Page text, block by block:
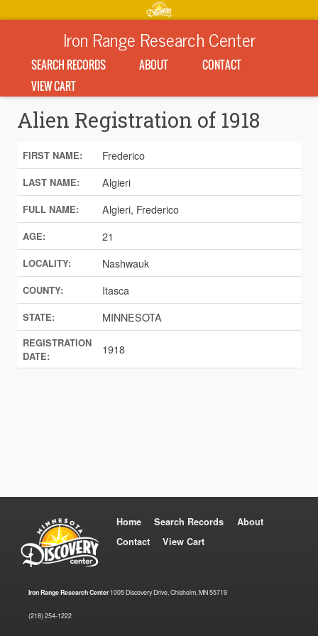
Iron Range Research Center
SEARCH RECORDS ABOUT
CONTACT
VIEW CART
Alien Registration of 1918
FIRST NAME: Frederico
LAST NAME: Algieri
FULL NAME: Algieri, Frederico
AGE: 21
LOCALITY: Nashwauk
COUNTY: Itasca
STATE: MINNESOTA
REGISTRATION
DATE:
1918
Home Search Records
About
Contact
View Cart
Iron Range Research Center1005 Discovery Drive, Chisholm, MN 55719
(218) 254-1222